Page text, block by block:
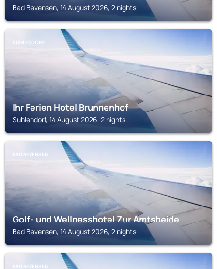
Bad Bevensen, 14 August 2026, 2 nights
SUHLENDORF
Ihr Ferien Hotel Brunnenhof
Suhlendorf, 14 August 2026, 2 nights
BAD BEVENSEN
Golf- und Wellnesshotel Zur Amtsheide
Bad Bevensen, 14 August 2026, 2 nights
BAD BEVENSEN